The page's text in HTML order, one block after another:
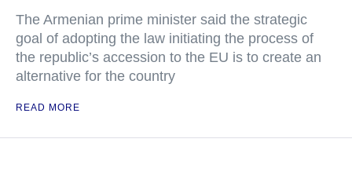
The Armenian prime minister said the strategic
goal of adopting the law initiating the process of
the republic’s accession to the EU is to create an
alternative for the country
READ MORE